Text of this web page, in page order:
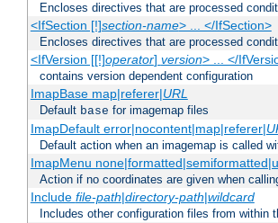
Encloses directives that are processed
<IfSection [!]section-name> ... </IfSection>
Encloses directives that are processed
<IfVersion [[!]operator] version> ... </
contains version dependent configuration
ImapBase map|referer|URL
Default base for imagemap files
ImapDefault error|nocontent|map|referer|
Default action when an imagemap is called
ImapMenu
Action if no coordinates are given when
Include file-path|directory-path|wildcard
Includes other configuration files from within